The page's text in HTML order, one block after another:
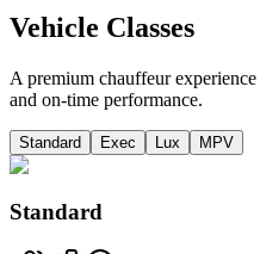
Vehicle Classes
A premium chauffeur
and on-time performance.
Standard Exec Lux MPV
Standard